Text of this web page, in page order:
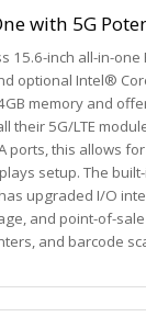
with 5G
15.6-inch all-in-
optional Intel®
memory and
their 5G/LTE
ports, this allows
setup. The
upgraded I/O
and point-of-
and barcode